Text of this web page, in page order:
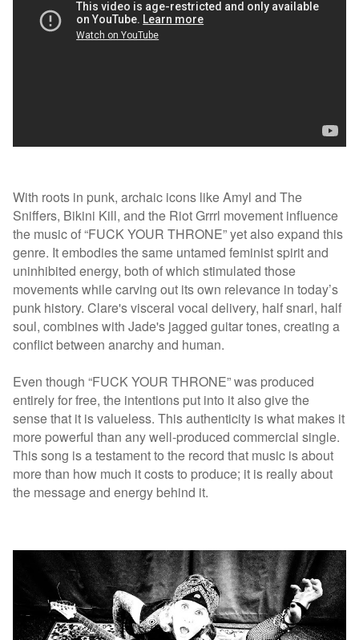
With roots in punk, archaic icons like Amyl and The
Sniffers, Bikini Kill, and the Riot Grrrl movement influence
the music of “FUCK YOUR THRONE” yet also expand this
genre. It embodies the same untamed feminist spirit and
uninhibited energy, both of which stimulated those
movements while carving out its own relevance in today’s
punk history. Clare's visceral vocal delivery, half snarl, half
soul, combines with Jade's jagged guitar tones, creating a
conflict between anarchy and human.
Even though “FUCK YOUR THRONE” was produced
entirely for free, the intentions put into it also give the
sense that it is valueless. This authenticity is what makes it
more powerful than any well-produced commercial single.
This song is a testament to the record that music is about
more than how much it costs to produce; it is really about
the message and energy behind it.